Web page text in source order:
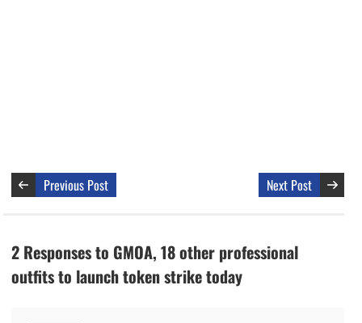
Previous Post Next Post
2 Responses to GMOA, 18 other professional
outfits to launch token strike today